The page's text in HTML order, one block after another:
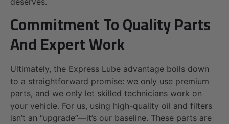
Commitment To Quality Parts
And Expert Work
Ultimately, the Express Lube advantage boils down
to a straightforward promise: we only use premium
parts, and we only let skilled technicians work on
your vehicle. For us, using high-quality oil and filters
isn’t an “upgrade”—it’s our baseline. These parts are